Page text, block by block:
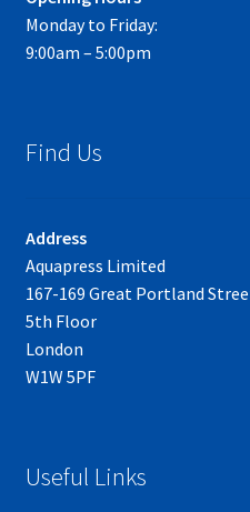
Monday to Friday:
9:00am – 5:00pm
Find Us
Address
Aquapress Limited
167-169 Great Portland
5th Floor
London
W1W 5PF
Useful Links